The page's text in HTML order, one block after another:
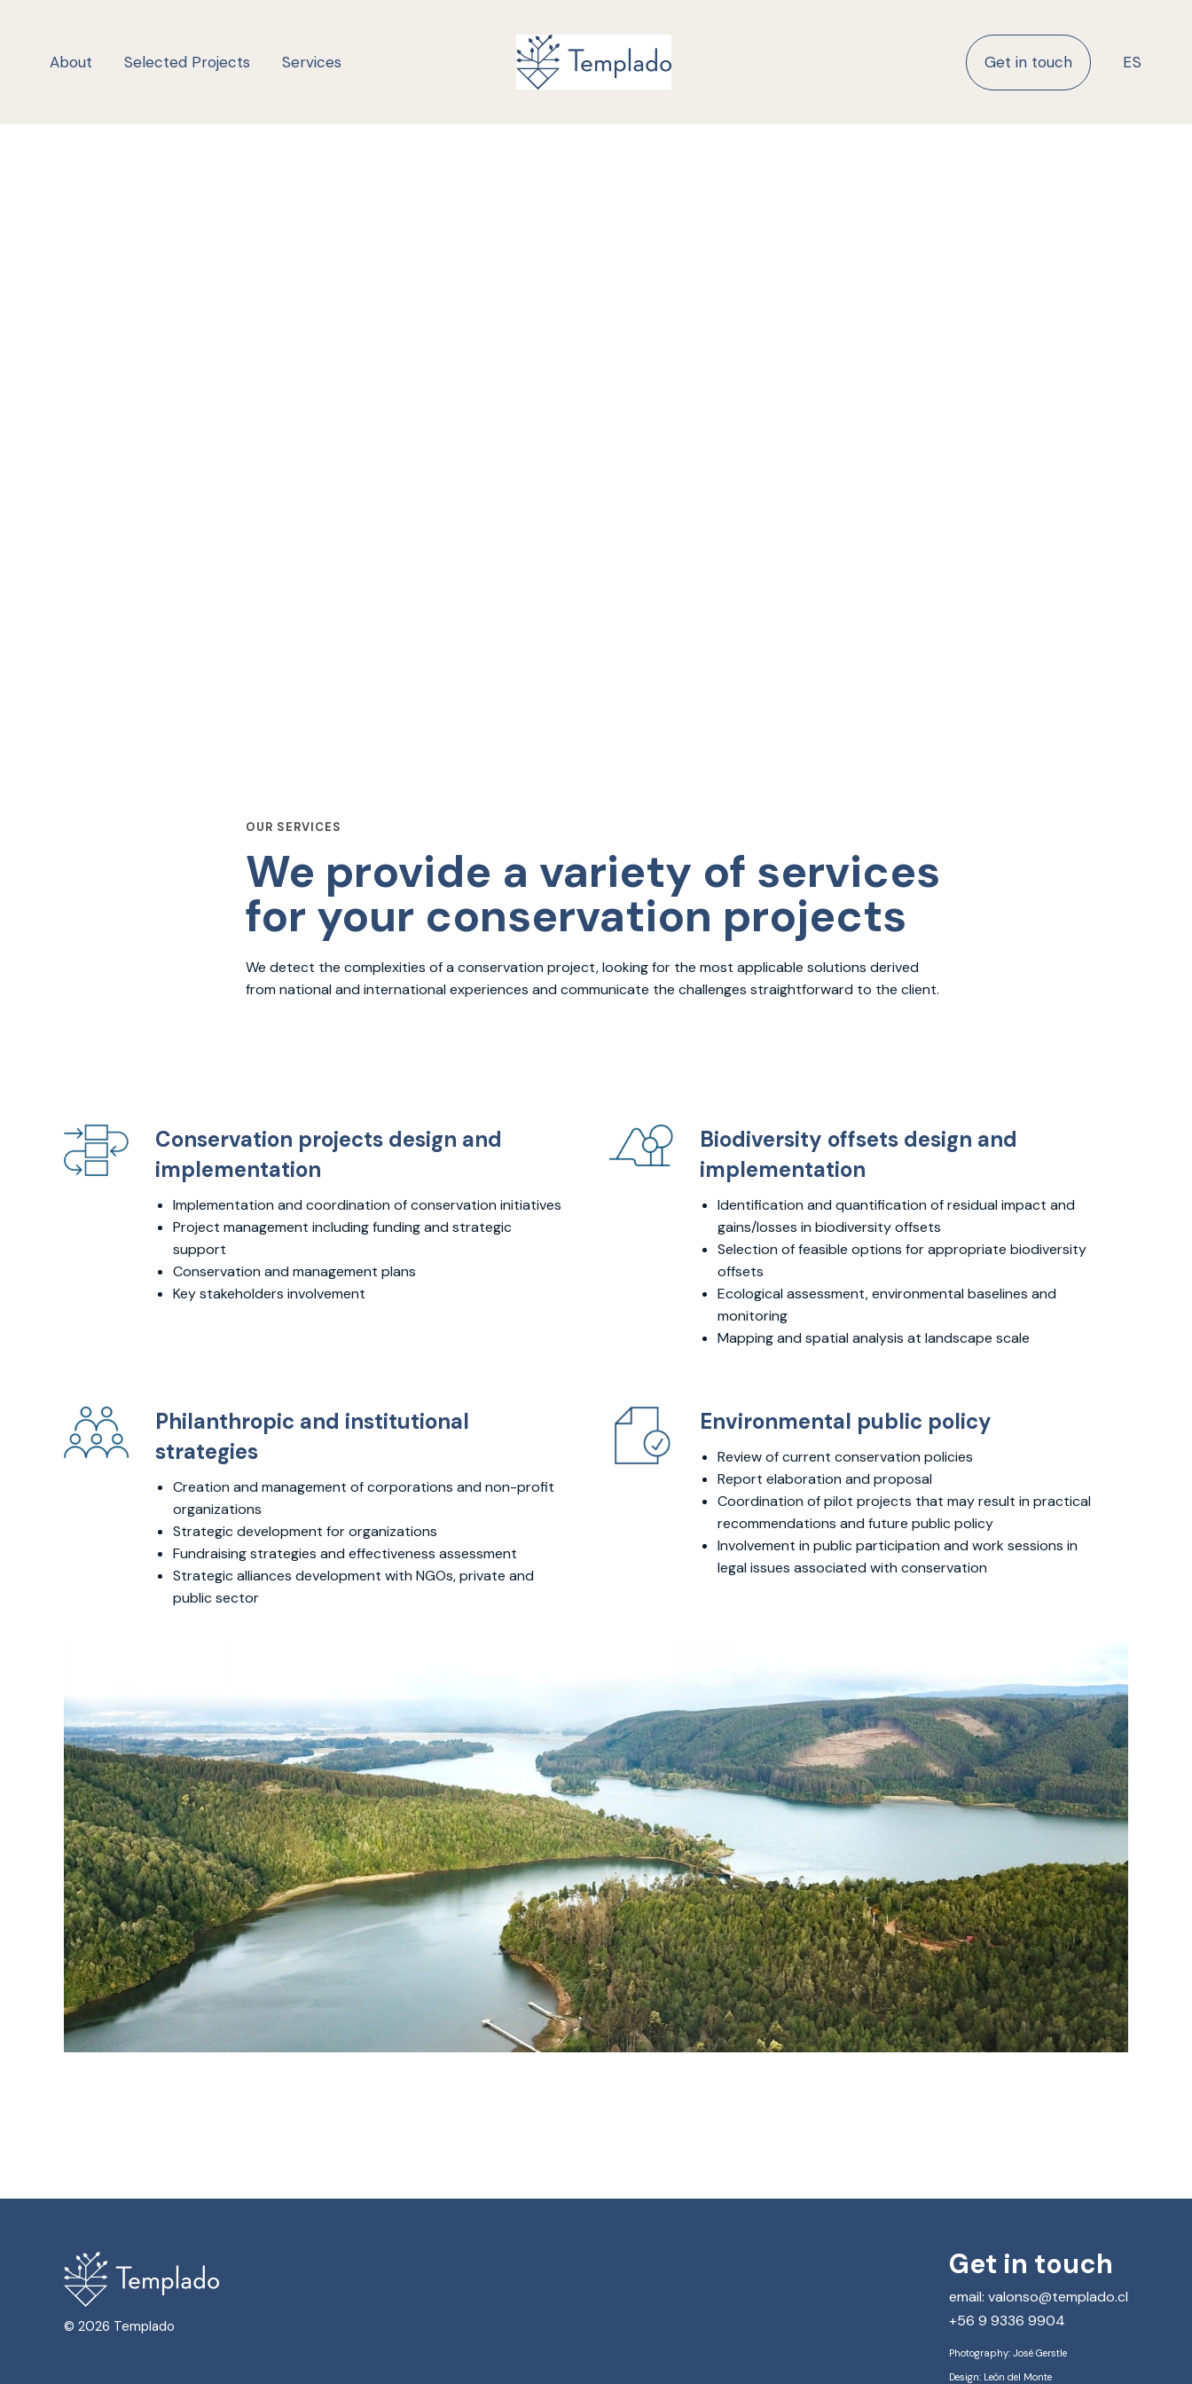
About Selected Projects Services Get in touch ES
OUR SERVICES
We provide a variety of services
for your conservation projects
We detect the complexities of a conservation project, looking for the most applicable solutions derived
from national and international experiences and communicate the challenges straightforward to the client.
Conservation projects design and
implementation
Implementation and coordination of conservation initiatives
Project management including funding and strategic
support
Conservation and management plans
Key stakeholders involvement
Biodiversity offsets design and
implementation
Identification and quantification of residual impact and
gains/losses in biodiversity offsets
Selection of feasible options for appropriate biodiversity
offsets
Ecological assessment, environmental baselines and
monitoring
Mapping and spatial analysis at landscape scale
Philanthropic and institutional
strategies
Creation and management of corporations and non-profit
organizations
Strategic development for organizations
Fundraising strategies and effectiveness assessment
Strategic alliances development with NGOs, private and
public sector
Environmental public policy
Review of current conservation policies
Report elaboration and proposal
Coordination of pilot projects that may result in practical
recommendations and future public policy
Involvement in public participation and work sessions in
legal issues associated with conservation
© 2026 Templado
Get in touch
email: valonso@templado.cl
+56 9 9336 9904
Photography: José Gerstle
Design: León del Monte